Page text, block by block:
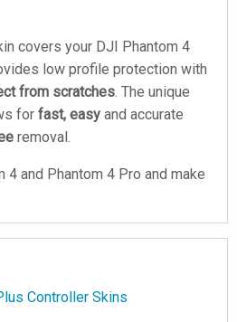
covers your DJI Phantom 4
low profile protection with
from scratches. The unique
for fast, easy and accurate
removal.
4 and Phantom 4 Pro and make
Controller Skins